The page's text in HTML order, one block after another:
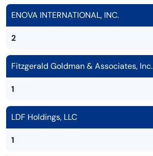
ENOVA INTERNATIONAL, INC.
2
Fitzgerald Goldman & Associates, Inc.
1
LDF Holdings, LLC
1